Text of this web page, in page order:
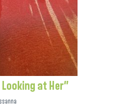
Looking at Her”